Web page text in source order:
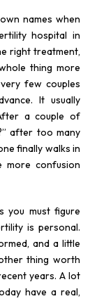
names when
hospital in
right treatment,
thing more
few couples
It usually
a couple of
after too many
finally walks in
confusion
you must figure
is personal.
and a little
thing worth
years. A lot
have a real,